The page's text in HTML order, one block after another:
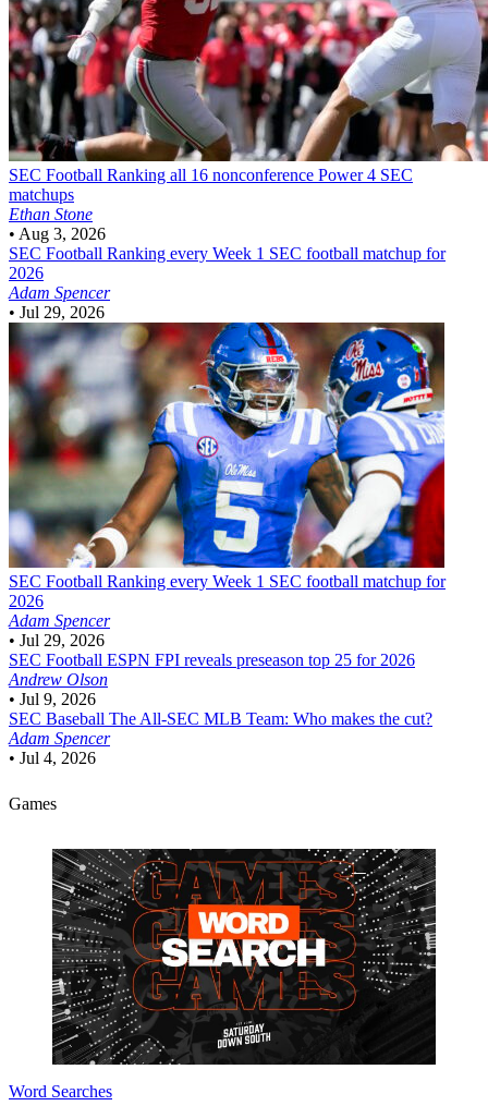
SEC Football Ranking all 16 nonconference Power 4 SEC
matchups
Ethan Stone
• Aug 3, 2026
SEC Football Ranking every Week 1 SEC football matchup for
2026
Adam Spencer
• Jul 29, 2026
SEC Football Ranking every Week 1 SEC football matchup for
2026
Adam Spencer
• Jul 29, 2026
SEC Football ESPN FPI reveals preseason top 25 for 2026
Andrew Olson
• Jul 9, 2026
SEC Baseball The All-SEC MLB Team: Who makes the cut?
Adam Spencer
• Jul 4, 2026
Games
Word Searches